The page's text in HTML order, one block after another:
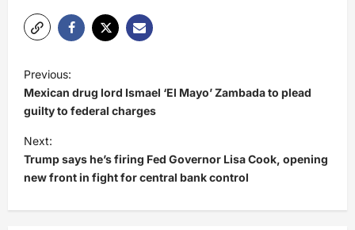
o
s
t
n
a
v
Previous:
Mexican drug lord Ismael ‘El Mayo’ Zambada to plead
guilty to federal charges
Next:
Trump says he’s firing Fed Governor Lisa Cook, opening
new front in fight for central bank control